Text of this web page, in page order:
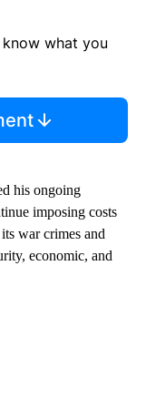
what you
his ongoing
imposing costs
war crimes and
economic, and